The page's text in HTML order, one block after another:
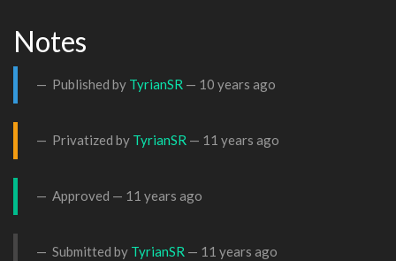
Notes
Published by TyrianSR — 10 years ago
Privatized by TyrianSR — 11 years ago
Approved — 11 years ago
Submitted by TyrianSR — 11 years ago